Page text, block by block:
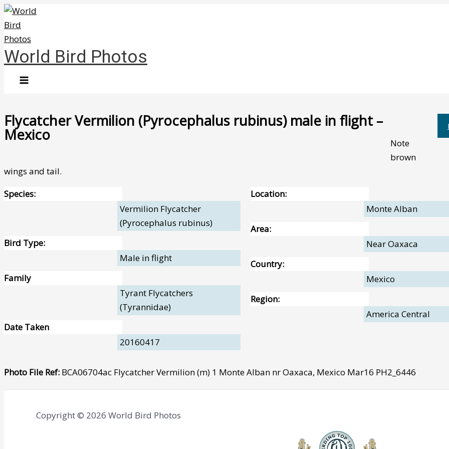
Skip
to
content
World Bird Photos
Flycatcher Vermilion (Pyrocephalus rubinus) male in flight –
Mexico
Note
brown
wings and tail.
Species:
Vermilion Flycatcher
(Pyrocephalus rubinus)
Bird Type:
Male in flight
Family
Tyrant Flycatchers
(Tyrannidae)
Date Taken
20160417
Location:
Monte Alban
Area:
Near Oaxaca
Country:
Mexico
Region:
America Central
Photo File Ref: BCA06704ac Flycatcher Vermilion (m) 1 Monte Alban nr Oaxaca, Mexico Mar16 PH2_6446
Copyright © 2026 World Bird Photos